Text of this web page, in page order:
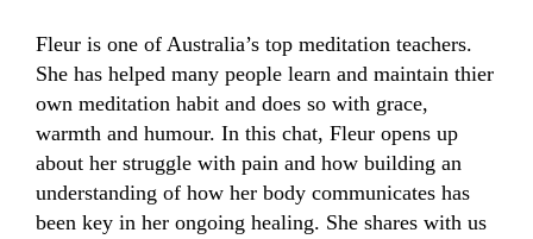
Fleur is one of Australia’s top meditation teachers.
She has helped many people learn and maintain thier
own meditation habit and does so with grace,
warmth and humour. In this chat, Fleur opens up
about her struggle with pain and how building an
understanding of how her body communicates has
been key in her ongoing healing. She shares with us